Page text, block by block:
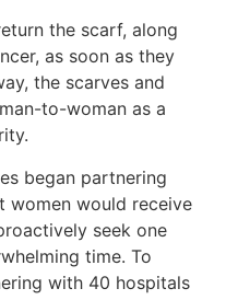
the scarf, along
as soon as they
the scarves and
to-woman as a
began partnering
women would receive
seek one
time. To
with 40 hospitals